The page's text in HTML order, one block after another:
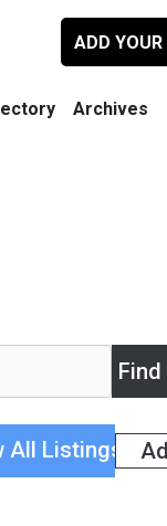
ADD YOUR
Archives
All Listings